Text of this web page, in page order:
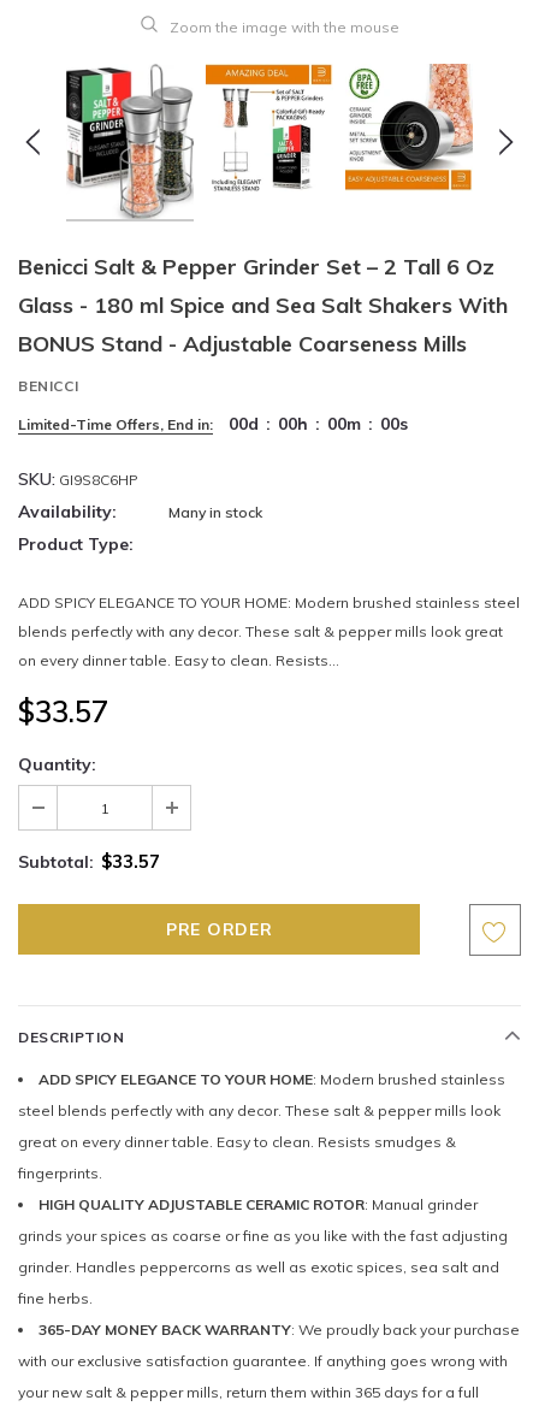
Zoom the image with the mouse
Benicci Salt & Pepper Grinder Set – 2 Tall 6 Oz
Glass - 180 ml Spice and Sea Salt Shakers With
BONUS Stand - Adjustable Coarseness Mills
BENICCI
Limited-Time Offers, End in: 00d : 00h : 00m : 00s
SKU: GI9S8C6HP
Availability: Many in stock
Product Type:
ADD SPICY ELEGANCE TO YOUR HOME: Modern brushed stainless steel
blends perfectly with any decor. These salt & pepper mills look great
on every dinner table. Easy to clean. Resists...
$33.57
Quantity:
Subtotal: $33.57
DESCRIPTION
ADD SPICY ELEGANCE TO YOUR HOME: Modern brushed stainless
steel blends perfectly with any decor. These salt & pepper mills look
great on every dinner table. Easy to clean. Resists smudges &
fingerprints.
HIGH QUALITY ADJUSTABLE CERAMIC ROTOR: Manual grinder
grinds your spices as coarse or fine as you like with the fast adjusting
grinder. Handles peppercorns as well as exotic spices, sea salt and
fine herbs.
365-DAY MONEY BACK WARRANTY: We proudly back your purchase
with our exclusive satisfaction guarantee. If anything goes wrong with
your new salt & pepper mills, return them within 365 days for a full